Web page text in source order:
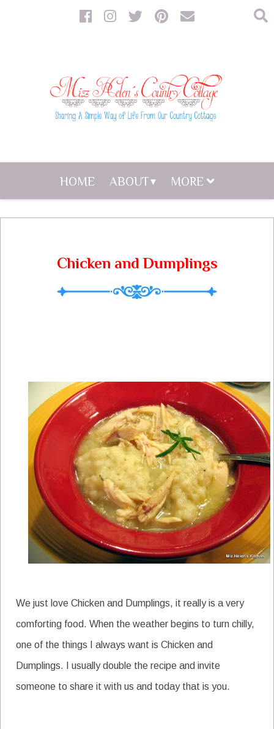
HOME ABOUT MORE
Chicken and Dumplings
We just love Chicken and Dumplings, it really is a very
comforting food. When the weather begins to turn chilly,
one of the things I always want is Chicken and
Dumplings. I usually double the recipe and invite
someone to share it with us and today that is you.